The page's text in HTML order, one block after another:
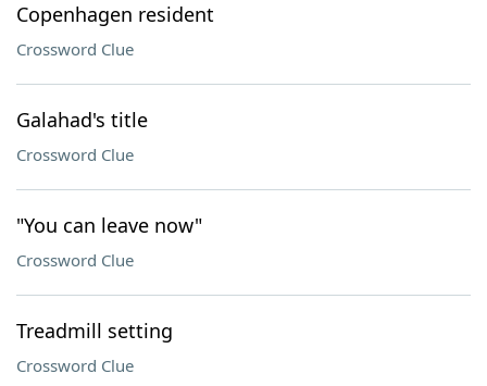
Copenhagen resident
Crossword Clue
Galahad's title
Crossword Clue
"You can leave now"
Crossword Clue
Treadmill setting
Crossword Clue